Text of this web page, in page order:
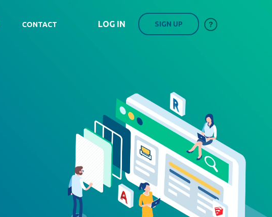
LOG IN SIGN UP
CONTACT